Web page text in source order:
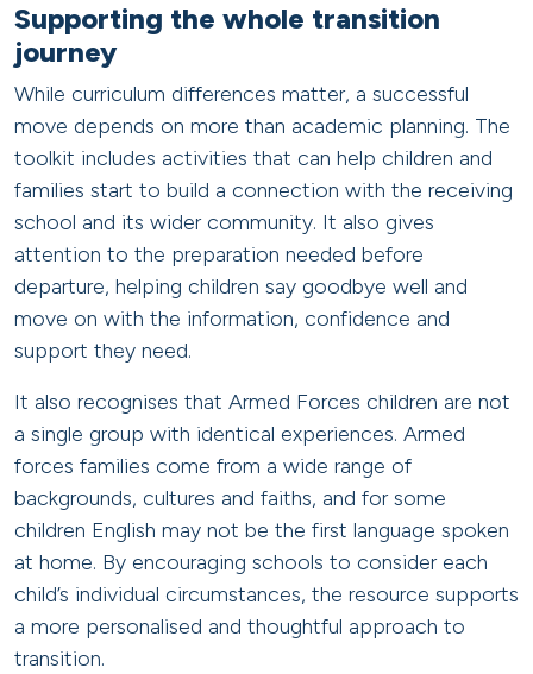
Supporting the whole transition
journey
While curriculum differences matter, a successful
move depends on more than academic planning. The
toolkit includes activities that can help children and
families start to build a connection with the receiving
school and its wider community. It also gives
attention to the preparation needed before
departure, helping children say goodbye well and
move on with the information, confidence and
support they need.
It also recognises that Armed Forces children are not
a single group with identical experiences. Armed
forces families come from a wide range of
backgrounds, cultures and faiths, and for some
children English may not be the first language spoken
at home. By encouraging schools to consider each
child’s individual circumstances, the resource supports
a more personalised and thoughtful approach to
transition.